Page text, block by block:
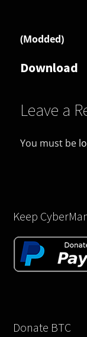
(Modded)
Download
Leave a
You must be
Keep
Donate BTC